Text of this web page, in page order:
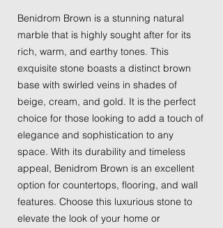
Benidrom Brown is a stunning natural
marble that is highly sought after for its
rich, warm, and earthy tones. This
exquisite stone boasts a distinct brown
base with swirled veins in shades of
beige, cream, and gold. It is the perfect
choice for those looking to add a touch of
elegance and sophistication to any
space. With its durability and timeless
appeal, Benidrom Brown is an excellent
option for countertops, flooring, and wall
features. Choose this luxurious stone to
elevate the look of your home or